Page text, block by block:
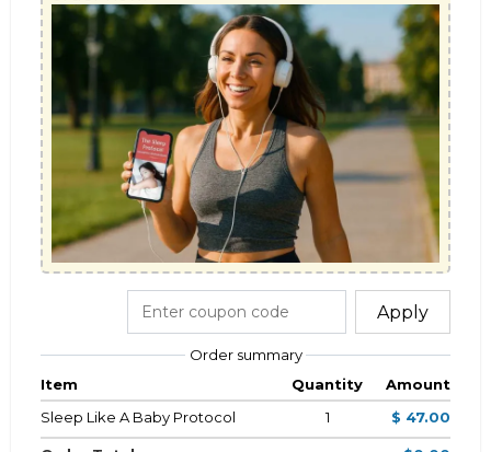
Apply
Order summary
Item
Quantity
Amount
Sleep Like A Baby Protocol
1 $ 47.00